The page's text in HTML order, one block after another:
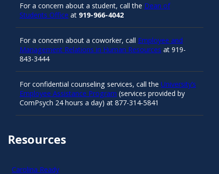
Resources
Carolina Ready
For a concern about a student, call the Dean of
Students Office at 919-966-4042
For a concern about a coworker, call Employee and
Management Relations in Human Resources at 919-
843-3444
For confidential counseling services, call the University’s
Employee Assistance Program (services provided by
ComPsych 24 hours a day) at 877-314-5841